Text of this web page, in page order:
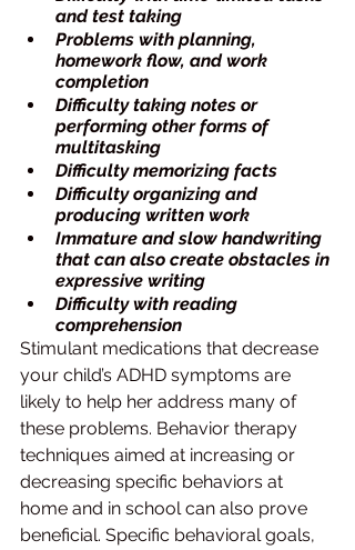
and test taking
Problems with planning,
homework flow, and work
completion
Difficulty taking notes or
performing other forms of
multitasking
Difficulty memorizing facts
Difficulty organizing and
producing written work
Immature and slow handwriting
that can also create obstacles in
expressive writing
Difficulty with reading
comprehension
Stimulant medications that decrease
your child’s ADHD symptoms are
likely to help her address many of
these problems. Behavior therapy
techniques aimed at increasing or
decreasing specific behaviors at
home and in school can also prove
beneficial. Specific behavioral goals,